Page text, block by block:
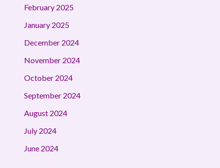
February 2025
January 2025
December 2024
November 2024
October 2024
September 2024
August 2024
July 2024
June 2024